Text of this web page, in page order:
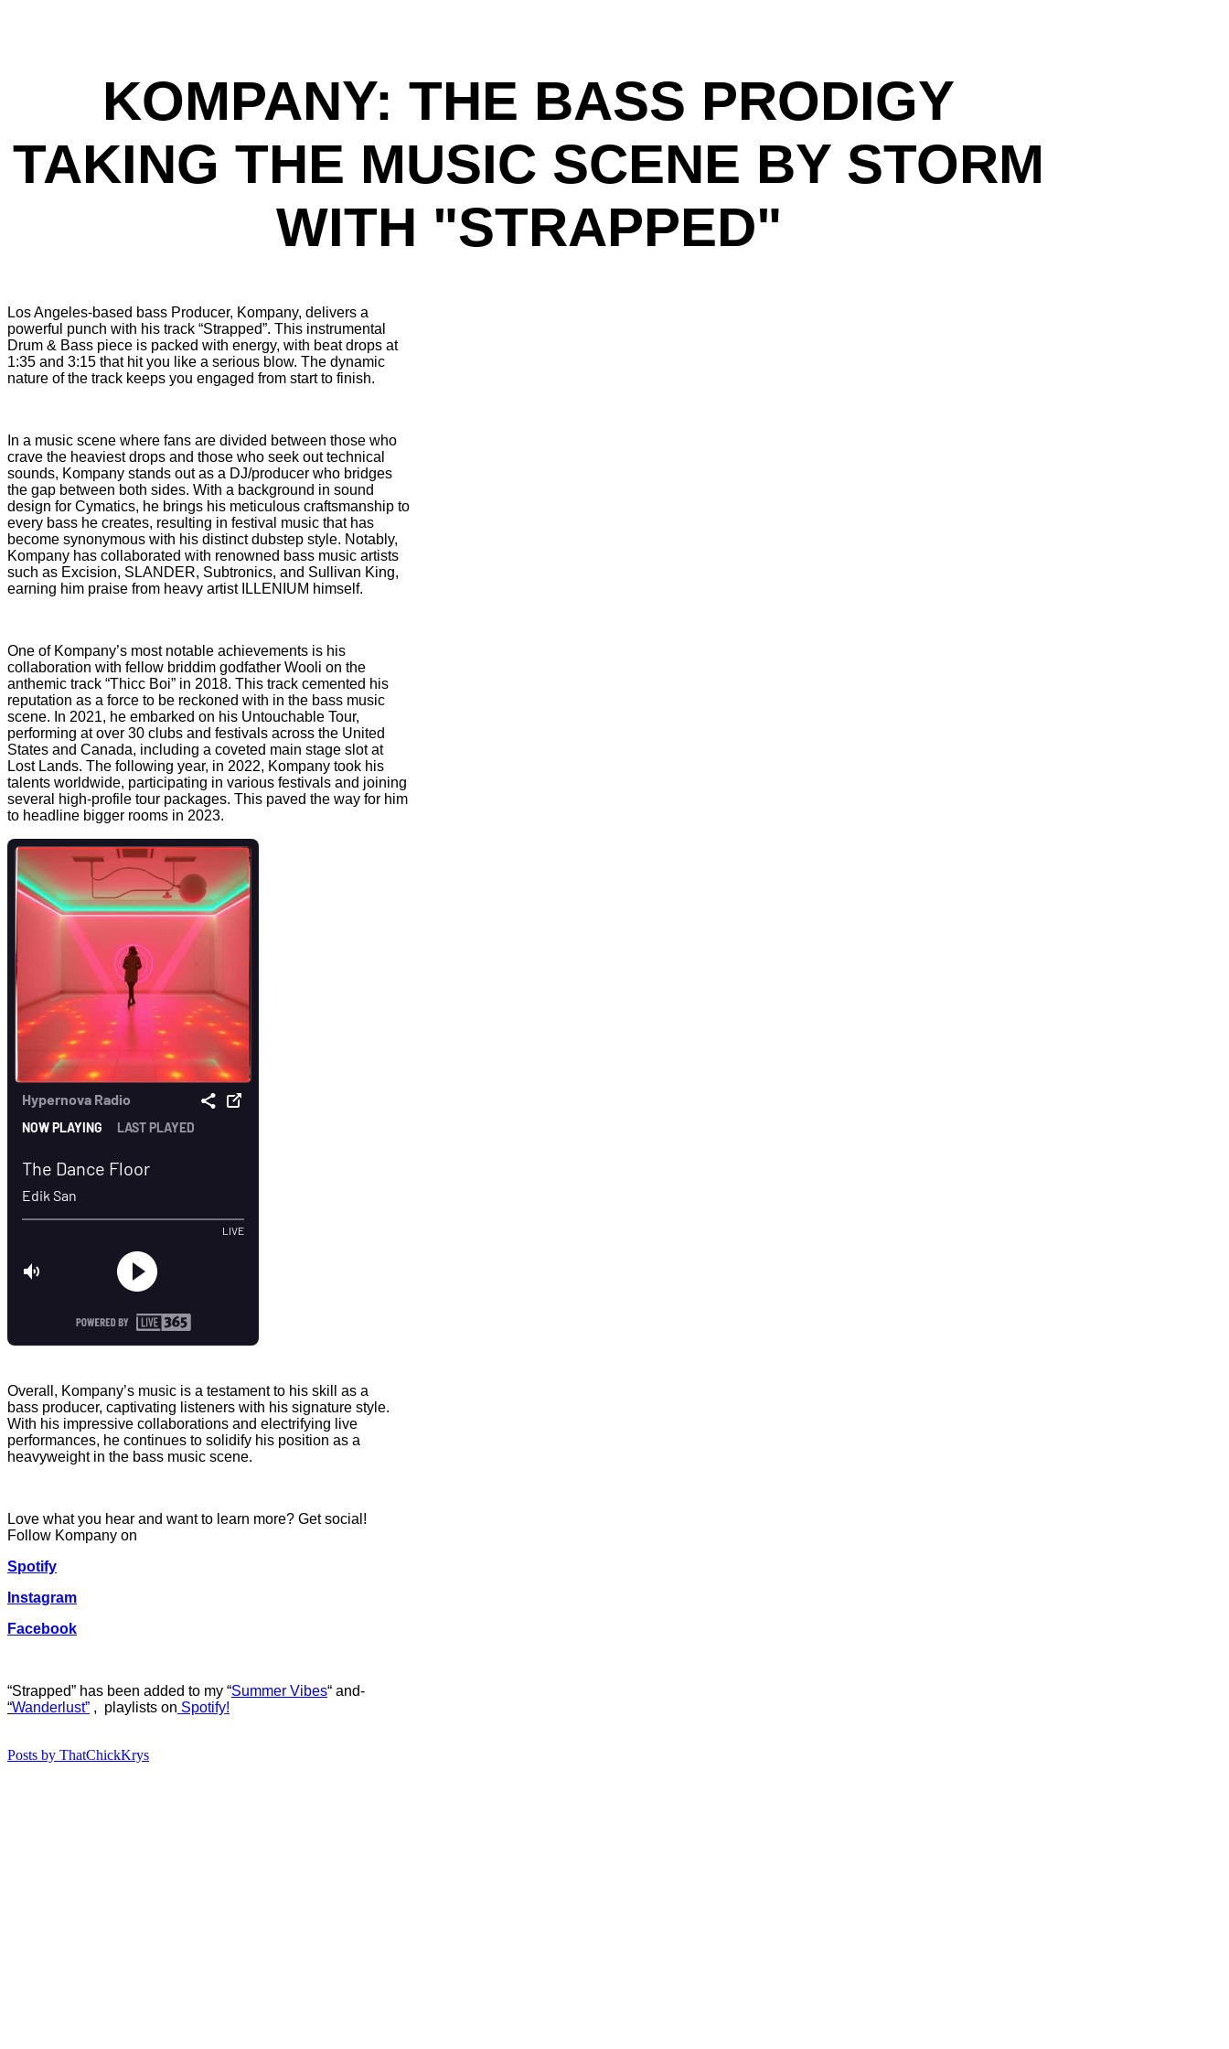
KOMPANY: THE BASS PRODIGY
TAKING THE MUSIC SCENE BY STORM
WITH "STRAPPED"
Los Angeles-based bass Producer, Kompany, delivers a
powerful punch with his track “Strapped”. This instrumental
Drum & Bass piece is packed with energy, with beat drops at
1:35 and 3:15 that hit you like a serious blow. The dynamic
nature of the track keeps you engaged from start to finish.
In a music scene where fans are divided between those who
crave the heaviest drops and those who seek out technical
sounds, Kompany stands out as a DJ/producer who bridges
the gap between both sides. With a background in sound
design for Cymatics, he brings his meticulous craftsmanship to
every bass he creates, resulting in festival music that has
become synonymous with his distinct dubstep style. Notably,
Kompany has collaborated with renowned bass music artists
such as Excision, SLANDER, Subtronics, and Sullivan King,
earning him praise from heavy artist ILLENIUM himself.
One of Kompany’s most notable achievements is his
collaboration with fellow briddim godfather Wooli on the
anthemic track “Thicc Boi” in 2018. This track cemented his
reputation as a force to be reckoned with in the bass music
scene. In 2021, he embarked on his Untouchable Tour,
performing at over 30 clubs and festivals across the United
States and Canada, including a coveted main stage slot at
Lost Lands. The following year, in 2022, Kompany took his
talents worldwide, participating in various festivals and joining
several high-profile tour packages. This paved the way for him
to headline bigger rooms in 2023.
Overall, Kompany’s music is a testament to his skill as a
bass producer, captivating listeners with his signature style.
With his impressive collaborations and electrifying live
performances, he continues to solidify his position as a
heavyweight in the bass music scene.
Love what you hear and want to learn more? Get social!
Follow Kompany on
Spotify
Instagram
Facebook
“Strapped” has been added to my “Summer Vibes“ and-
“Wanderlust” , playlists on Spotify!
Posts by ThatChickKrys